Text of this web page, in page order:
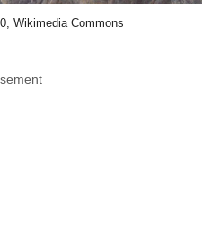
Wikimedia Commons